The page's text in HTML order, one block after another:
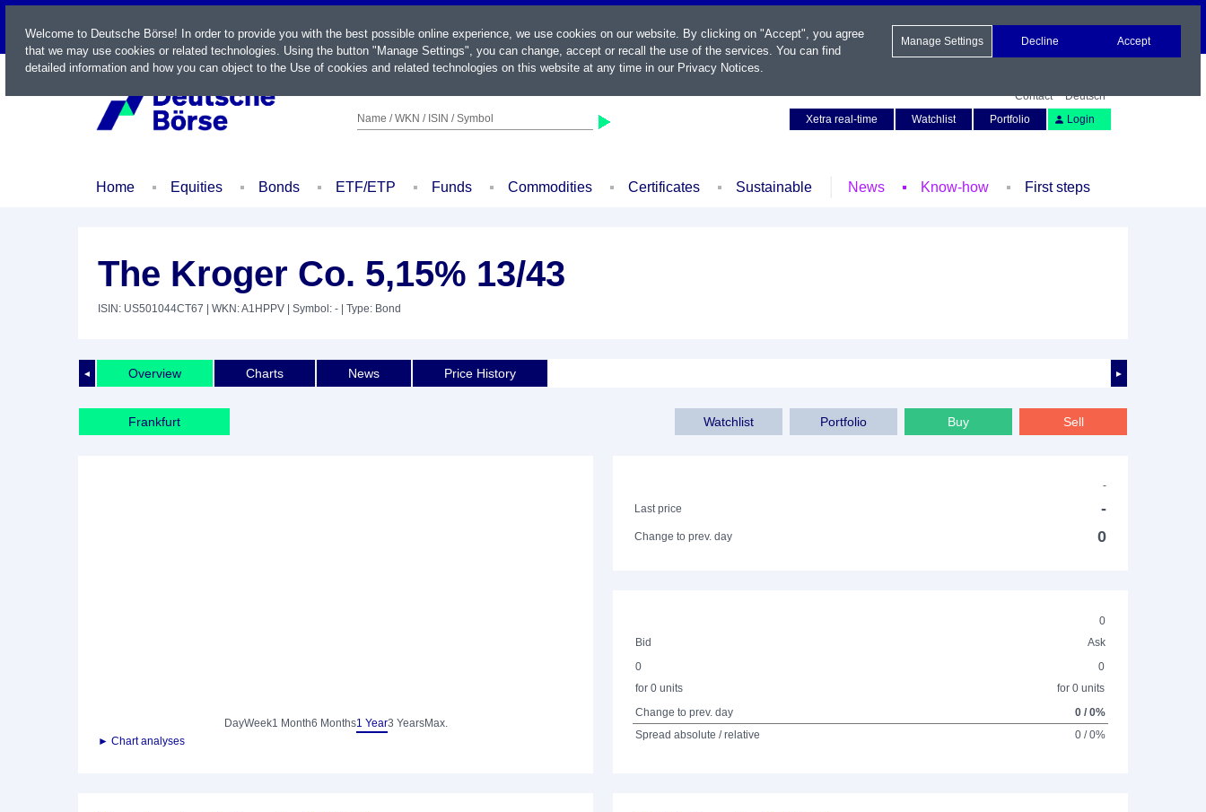
LIVE
Name / WKN / ISIN / Symbol
Contact
Deutsch
Xetra real-time
Watchlist Portfolio Login
Home Equities Bonds ETF/ETP Funds Commodities Certificates Sustainable News Know-how First steps
The Kroger Co. 5,15% 13/43
ISIN: US501044CT67 | WKN: A1HPPV | Symbol: - | Type: Bond
◄ ►
Overview Charts News Price History
Frankfurt Sell
Buy
Portfolio
Watchlist
DayWeek1 Month6 Months1 Year3 YearsMax.
► Chart analyses
-
Last price
-
Change to prev. day 0
0
Bid
Ask
0
for 0 units
0
for 0 units
Change to prev. day
0 / 0%
Spread absolute / relative
0 / 0%
Welcome to Deutsche Börse! In order to provide you with the best possible online experience, we use cookies on our website. By clicking on "Accept", you agree
that we may use cookies or related technologies. Using the button "Manage Settings", you can change, accept or recall the use of the services. You can find
detailed information and how you can object to the Use of cookies and related technologies on this website at any time in our Privacy Notices.
Manage Settings Decline Accept